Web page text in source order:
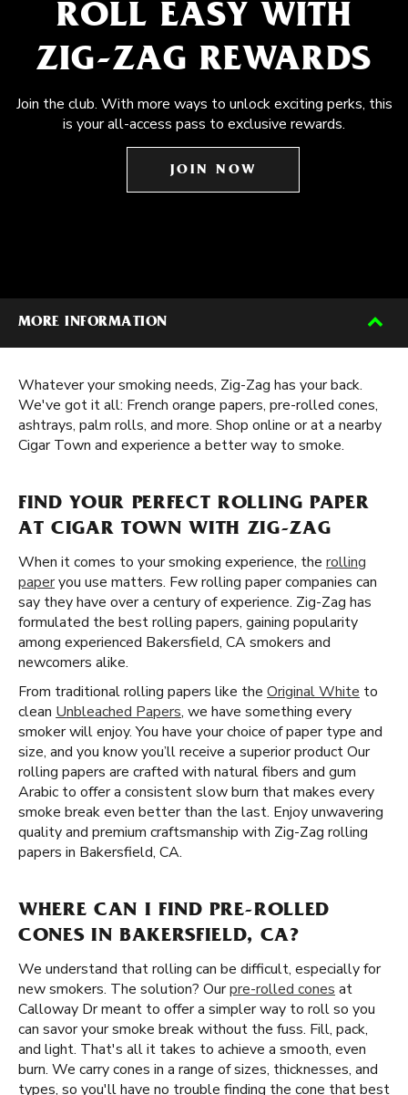
ROLL EASY WITH
ZIG-ZAG REWARDS
Join the club. With more ways to unlock exciting perks, this
is your all-access pass to exclusive rewards.
JOIN NOW
MORE INFORMATION
Whatever your smoking needs, Zig-Zag has your back.
We've got it all: French orange papers, pre-rolled cones,
ashtrays, palm rolls, and more. Shop online or at a nearby
Cigar Town and experience a better way to smoke.
FIND YOUR PERFECT ROLLING PAPER
AT CIGAR TOWN WITH ZIG-ZAG
When it comes to your smoking experience, the rolling
paperyou use matters. Few rolling paper companies can
say they have over a century of experience. Zig-Zag has
formulated the best rolling papers, gaining popularity
among experienced Bakersfield, CA smokers and
newcomers alike.
From traditional rolling papers like the Original White to
clean Unbleached Papers, we have something every
smoker will enjoy. You have your choice of paper type and
size, and you know you’ll receive a superior product Our
rolling papers are crafted with natural fibers and gum
Arabic to offer a consistent slow burn that makes every
smoke break even better than the last. Enjoy unwavering
quality and premium craftsmanship with Zig-Zag rolling
papers in Bakersfield, CA.
WHERE CAN I FIND PRE-ROLLED
CONES IN BAKERSFIELD, CA?
We understand that rolling can be difficult, especially for
new smokers. The solution? Ourpre-rolled cones at
Calloway Dr meant to offer a simpler way to roll so you
can savor your smoke break without the fuss. Fill, pack,
and light. That's all it takes to achieve a smooth, even
burn. We carry cones in a range of sizes, thicknesses, and
types, so you'll have no trouble finding the cone that best